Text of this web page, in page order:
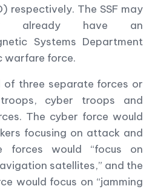
respectively. The SSF may
already have an
Systems Department
warfare force.
of three separate forces or
cyber troops and
The cyber force would
focusing on attack and
forces would “focus on
satellites,” and the
would focus on “jamming